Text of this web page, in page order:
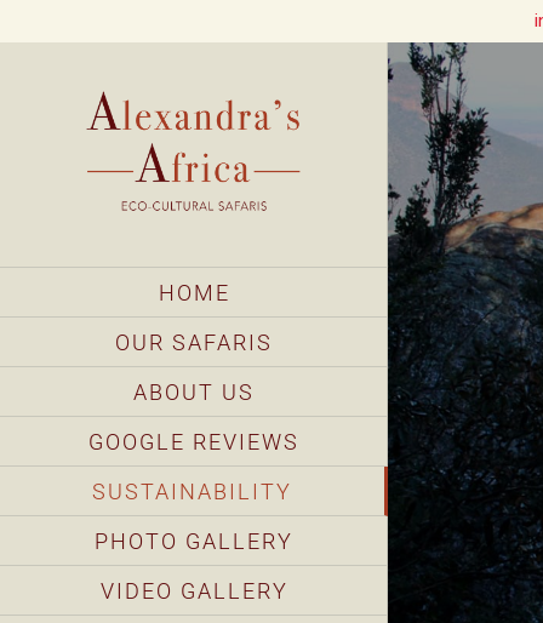
HOME
OUR SAFARIS
ABOUT US
GOOGLE REVIEWS
SUSTAINABILITY
PHOTO GALLERY
VIDEO GALLERY